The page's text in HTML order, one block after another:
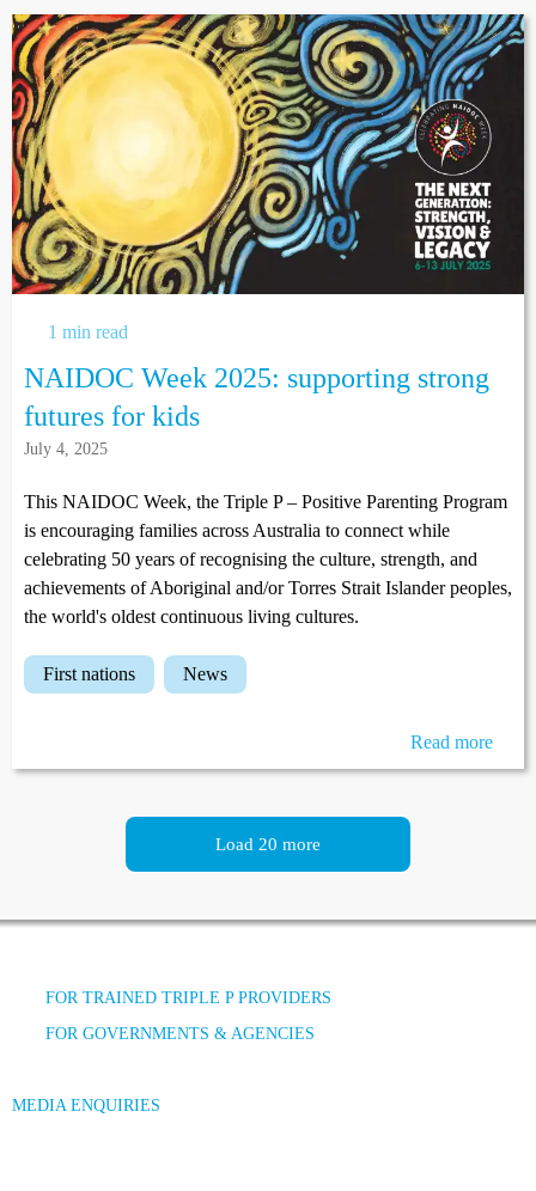
1 min read
NAIDOC Week 2025: supporting strong
futures for kids
July 4, 2025
This NAIDOC Week, the Triple P – Positive Parenting Program
is encouraging families across Australia to connect while
celebrating 50 years of recognising the culture, strength, and
achievements of Aboriginal and/or Torres Strait Islander peoples,
the world's oldest continuous living cultures.
first nations news
Read more
Load 20 more
FOR TRAINED TRIPLE P PROVIDERS
FOR GOVERNMENTS & AGENCIES
MEDIA ENQUIRIES